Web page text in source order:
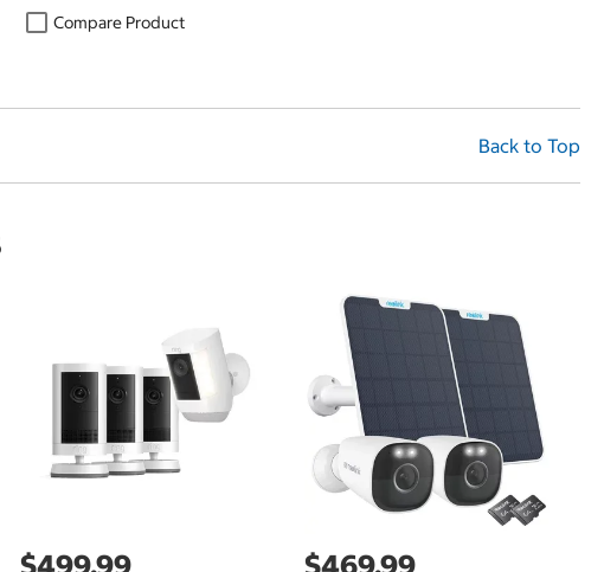
Compare Product
Back to Top
$499.99 $469.99